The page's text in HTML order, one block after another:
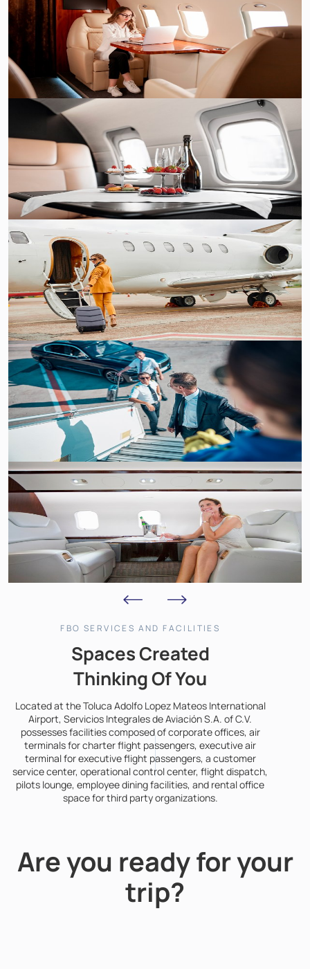
FBO SERVICES AND FACILITIES
Spaces Created
Thinking Of You
Located at the Toluca Adolfo Lopez Mateos International
Airport, Servicios Integrales de Aviación S.A. of C.V.
possesses facilities composed of corporate offices, air
terminals for charter flight passengers, executive air
terminal for executive flight passengers, a customer
service center, operational control center, flight dispatch,
pilots lounge, employee dining facilities, and rental office
space for third party organizations.
Are you ready for your
trip?